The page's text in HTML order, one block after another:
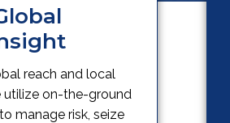
reach and local
utilize on-the-ground
manage risk, seize